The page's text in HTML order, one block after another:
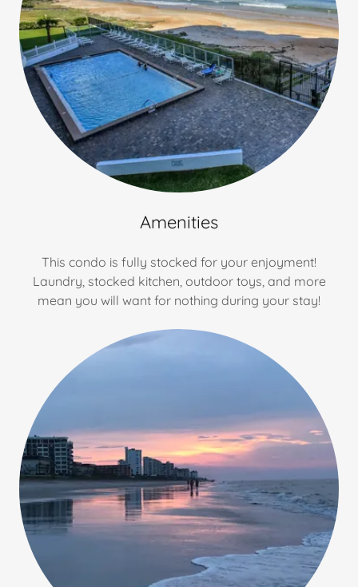
Amenities
This condo is fully stocked for your enjoyment!
Laundry, stocked kitchen, outdoor toys, and more
mean you will want for nothing during your stay!